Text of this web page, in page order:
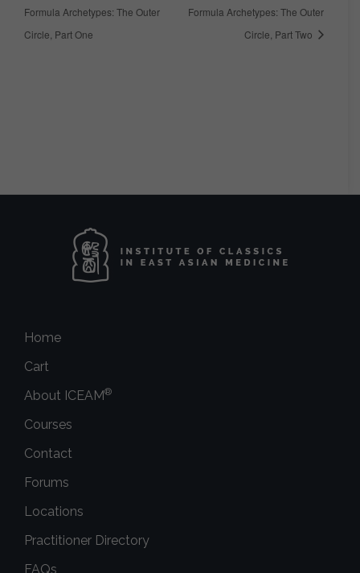
Formula Archetypes: The Outer
Circle, Part One
Formula Archetypes: The Outer
Circle, Part Two
Home
Cart
About ICEAM®
Courses
Contact
Forums
Locations
Practitioner Directory
FAQs